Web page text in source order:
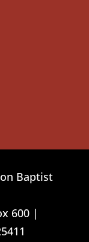
Baptist
600 |